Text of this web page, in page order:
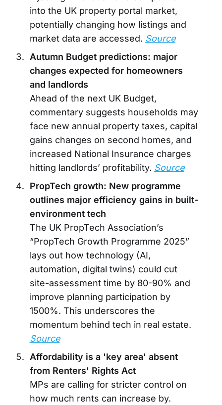
into the UK property portal market,
potentially changing how listings and
market data are accessed. Source
Autumn Budget predictions: major
changes expected for homeowners
and landlords
Ahead of the next UK Budget,
commentary suggests households may
face new annual property taxes, capital
gains changes on second homes, and
increased National Insurance charges
hitting landlords’ profitability. Source
PropTech growth: New programme
outlines major efficiency gains in built-
environment tech
The UK PropTech Association’s
“PropTech Growth Programme 2025”
lays out how technology (AI,
automation, digital twins) could cut
site-assessment time by 80-90% and
improve planning participation by
1500%. This underscores the
momentum behind tech in real estate.
Source
Affordability is a 'key area' absent
from Renters' Rights Act
MPs are calling for stricter control on
how much rents can increase by.